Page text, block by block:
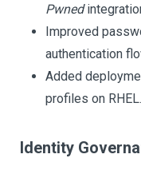
Pwned
Improved
authentication
Added
profiles on RHEL.
Identity